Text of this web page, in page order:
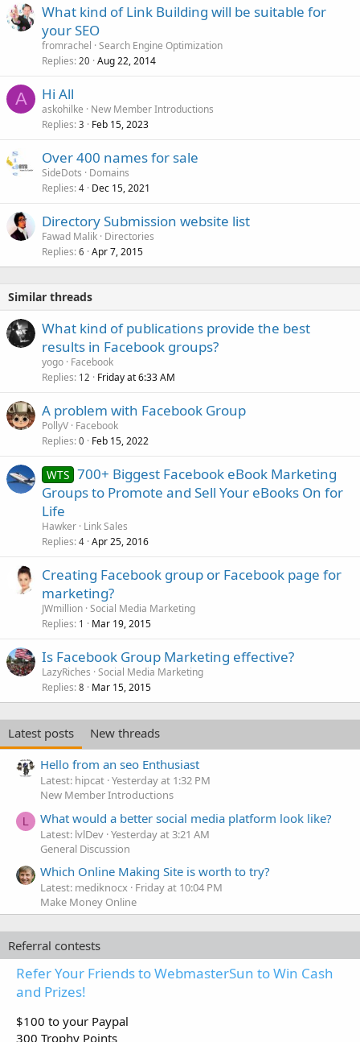
What kind of Link Building will be suitable for
your SEO
fromrachel Search Engine Optimization
Replies 20 Aug 22, 2014
A Hi All
askohilke
New Member Introductions
Replies 3 Feb 15, 2023
Over 400 names for sale
SideDots
Domains
Replies 4 Dec 15, 2021
Directory Submission website list
Fawad Malik Directories
Replies 6 Apr 7, 2015
Similar threads
What kind of publications provide the best
results in Facebook groups?
yogo Facebook
Replies 12 Friday at 6:33 AM
A problem with Facebook Group
PollyV Facebook
Replies 0 Feb 15, 2022
WTS 700+ Biggest Facebook eBook Marketing
Groups to Promote and Sell Your eBooks On for
Life
Hawker Link Sales
Replies 4 Apr 25, 2016
Creating Facebook group or Facebook page for
marketing?
JWmillion Social Media Marketing
Replies 1 Mar 19, 2015
Is Facebook Group Marketing effective?
LazyRiches Social Media Marketing
Replies 8 Mar 15, 2015
Latest posts
New threads
Hello from an seo Enthusiast
Latest: hipcat Yesterday at 1:32 PM
New Member Introductions
L What would a better social media platform look like?
Latest: lvlDev Yesterday at 3:21 AM
General Discussion
Which Online Making Site is worth to try?
Latest: mediknocx Friday at 10:04 PM
Make Money Online
Referral contests
Refer Your Friends to WebmasterSun to Win Cash
and Prizes!
$100 to your Paypal
300 Trophy Points